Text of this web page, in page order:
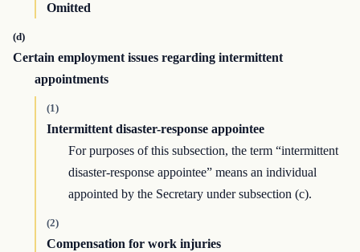
Omitted
(d)
Certain employment issues regarding intermittent
appointments
(1)
Intermittent disaster-response appointee
For purposes of this subsection, the term “intermittent
disaster-response appointee” means an individual
appointed by the Secretary under subsection (c).
(2)
Compensation for work injuries